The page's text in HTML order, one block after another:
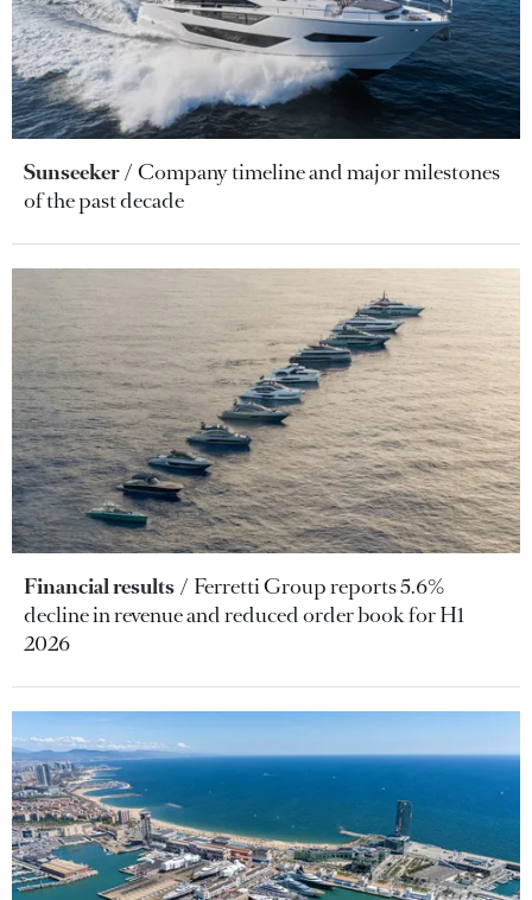
Sunseeker
Company timeline and major milestones
of the past decade
Financial results
Ferretti Group reports 5.6%
decline in revenue and reduced order book for H1
2026